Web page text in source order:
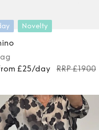
Novelty
£25/day
RRP £1900